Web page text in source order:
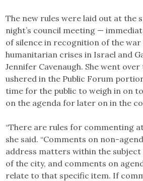
The new rules were laid out at the
night’s council meeting —
of silence in recognition of the war
humanitarian crises in Israel and
Jennifer Cavenaugh. She went
ushered in the Public Forum
time for the public to weigh in on
on the agenda for later on in the
“There are rules for commenting
she said. “Comments on non-
address matters within the
of the city, and comments on
relate to that specific item. If